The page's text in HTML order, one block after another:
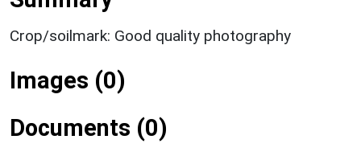
Crop/soilmark: Good quality photography
Images (0)
Documents (0)